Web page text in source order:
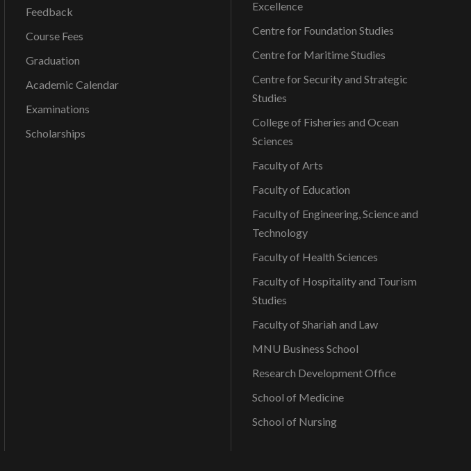
Feedback
Course Fees
Graduation
Academic Calendar
Examinations
Scholarships
Excellence
Centre for Foundation Studies
Centre for Maritime Studies
Centre for Security and Strategic
Studies
College of Fisheries and Ocean
Sciences
Faculty of Arts
Faculty of Education
Faculty of Engineering, Science and
Technology
Faculty of Health Sciences
Faculty of Hospitality and Tourism
Studies
Faculty of Shariah and Law
MNU Business School
Research Development Office
School of Medicine
School of Nursing